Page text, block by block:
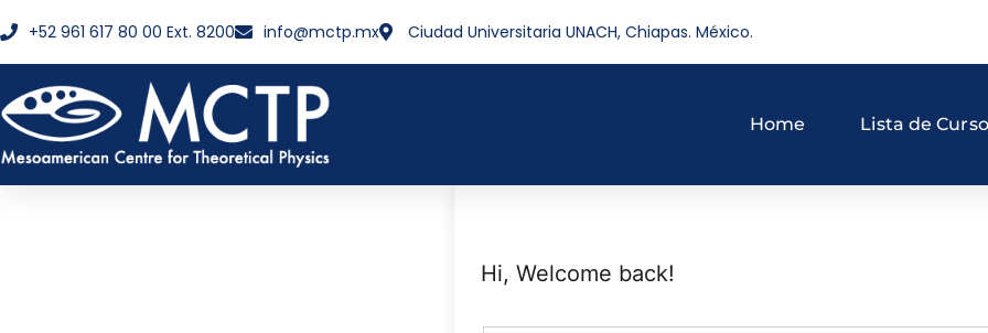
+52 961 617 80 00 Ext. 8200 info@mctp.mx Ciudad Universitaria UNACH, Chiapas. México.
Home Lista de
Hi, Welcome back!